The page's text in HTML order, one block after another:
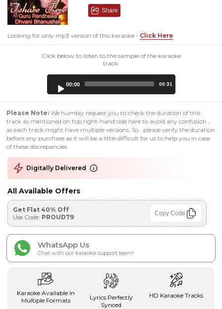
Share
Looking for only mp3 version of this karaoke - Click Here
Click below to listen to the sample of the karaoke
track:
00:00 00:31
Please Note: We humbly request you to check the duration of this
track as mentioned on top right-hand side here to avoid any confusion ,
as each track might have multiple versions. So , please verify the duration
before any purchase as it will be a little difficult for us to help you in case
of these discrepancies.
Digitally Delivered
All Available Offers
Get Flat 40% Off
Use Code: PROUD79 Copy Code
WhatsApp Us
Chat with our karaoke support team!
Karaoke Available In
Multiple Formats
Lyrics Perfectly
Synced
HD Karaoke Tracks